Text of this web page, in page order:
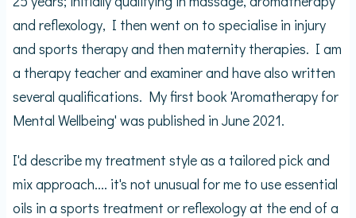
and reflexology, I then went on to specialise in injury
and sports therapy and then maternity therapies. I am
a therapy teacher and examiner and have also written
several qualifications. My first book 'Aromatherapy for
Mental Wellbeing' was published in June 2021.
I'd describe my treatment style as a tailored pick and
mix approach.... it's not unusual for me to use essential
oils in a sports treatment or reflexology at the end of a